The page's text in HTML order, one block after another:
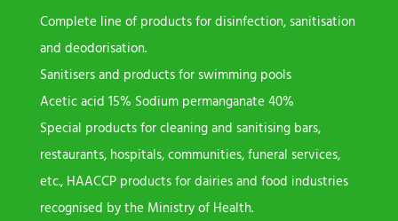
Complete line of products for disinfection, sanitisation
and deodorisation.
Sanitisers and products for swimming pools
Acetic acid 15% Sodium permanganate 40%
Special products for cleaning and sanitising bars,
restaurants, hospitals, communities, funeral services,
etc., HAACCP products for dairies and food industries
recognised by the Ministry of Health.